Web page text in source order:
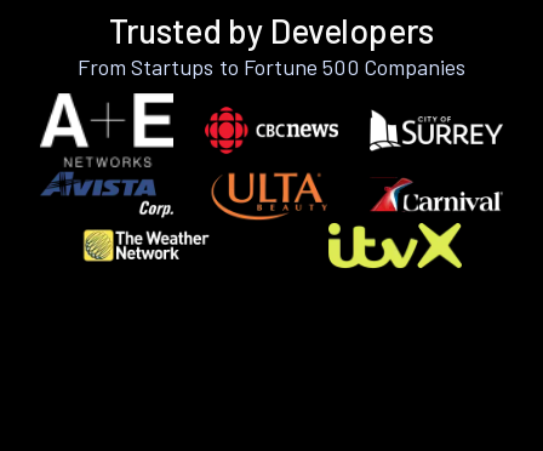
Trusted by Developers
From Startups to Fortune 500 Companies